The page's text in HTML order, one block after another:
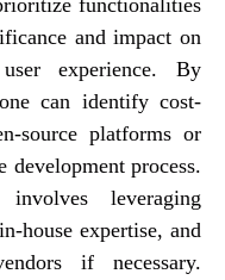
and impact on
experience. By
can identify cost-
source platforms or
development process.
leveraging
house expertise, and
if necessary.